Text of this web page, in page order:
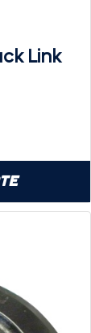
Link